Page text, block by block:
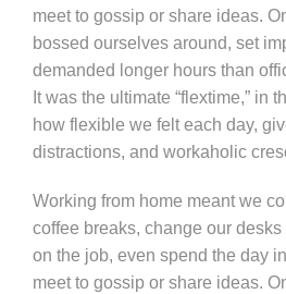
meet to gossip or share ideas.
bossed ourselves around, set
demanded longer hours than
It was the ultimate “flextime,” in
how flexible we felt each day,
distractions, and workaholic
Working from home meant we
coffee breaks, change our
on the job, even spend the day
meet to gossip or share ideas.